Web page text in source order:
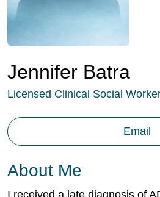
Jennifer Batra
Licensed Clinical Social
Email
About Me
I received a late diagnosis of